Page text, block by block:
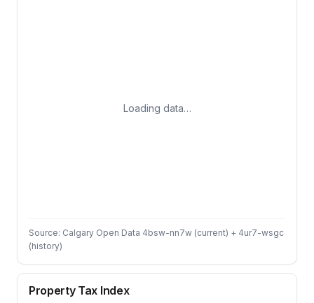
Loading data…
Source: Calgary Open Data 4bsw-nn7w (current) + 4ur7-wsgc
(history)
Property Tax Index